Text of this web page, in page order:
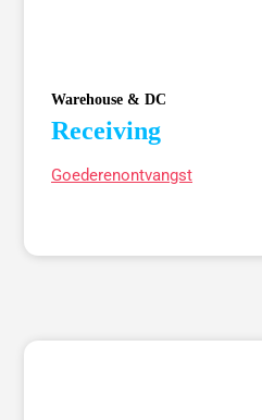
Warehouse & DC
Receiving
Goederenontvangst